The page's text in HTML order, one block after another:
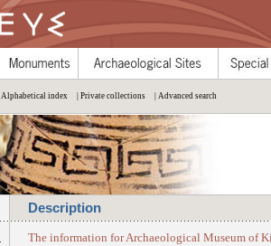
| Alphabetical index | Private collections | Advanced search
Description
The information for Archaeological Museum of